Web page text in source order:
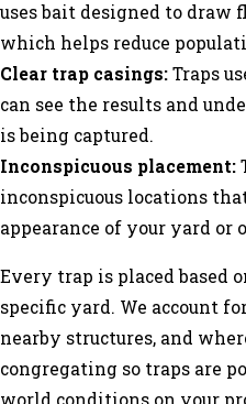
uses bait designed to draw
which helps reduce
Clear trap casings: Traps
can see the results and
is being captured.
Inconspicuous placement:
inconspicuous locations
appearance of your yard or
Every trap is placed based
specific yard. We account
nearby structures, and
congregating so traps are
world conditions on your